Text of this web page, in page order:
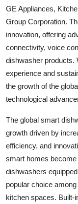
GE Appliances,
Group Corporation.
innovation, offering
connectivity, voice
dishwasher products.
experience and
the growth of the
technological
The global smart
growth driven by
efficiency, and
smart homes
dishwashers
popular choice
kitchen spaces. Built-